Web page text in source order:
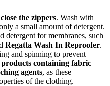
the zippers. Wash with
a small amount of detergent.
detergent for membranes, such
Regatta Wash In Reproofer.
and spinning to prevent
products containing fabric
agents, as these
of the clothing.